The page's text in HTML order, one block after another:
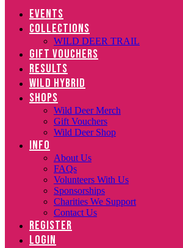
EVENTS
COLLECTIONS
WILD DEER TRAIL
GIFT VOUCHERS
RESULTS
WILD HYBRID
SHOPS
Wild Deer Merch
Gift Vouchers
Wild Deer Shop
INFO
About Us
FAQs
Volunteers With Us
Sponsorships
Charities We Support
Contact Us
REGISTER
LOGIN